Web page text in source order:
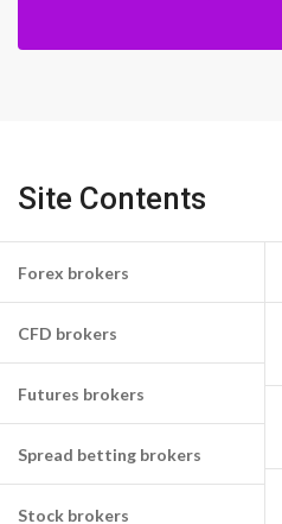
Site Contents
Forex brokers
CFD brokers
Futures brokers
Spread betting brokers
Stock brokers